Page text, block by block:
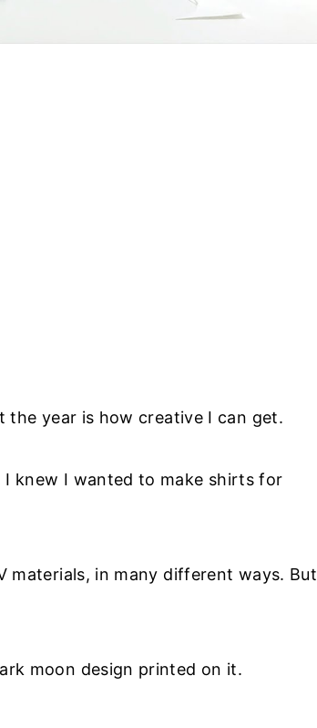
year is how creative I can get.
I knew I wanted to make shirts for
materials, in many different ways. But